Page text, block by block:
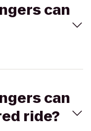
can
can
ride?